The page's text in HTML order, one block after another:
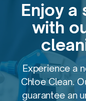
Enjoy a
with
Experience a
Chloe Clean.
guarantee an